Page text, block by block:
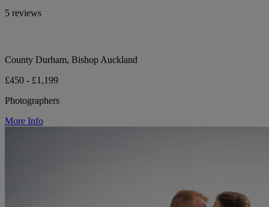
5 reviews
County Durham, Bishop Auckland
£450 - £1,199
Photographers
More Info